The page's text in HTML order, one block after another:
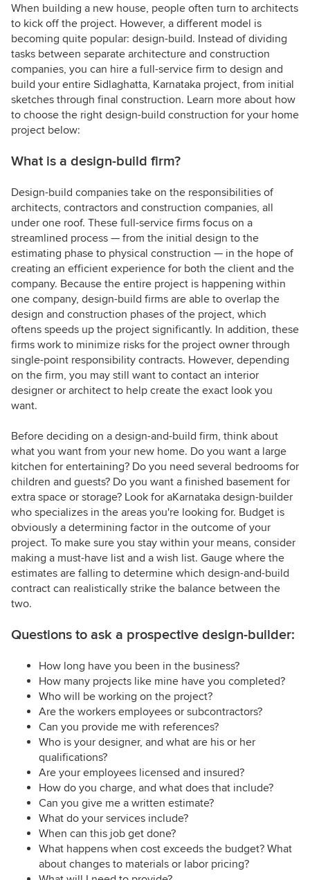
When building a new house, people often turn to architects
to kick off the project. However, a different model is
becoming quite popular: design-build. Instead of dividing
tasks between separate architecture and construction
companies, you can hire a full-service firm to design and
build your entire Sidlaghatta, Karnataka project, from initial
sketches through final construction. Learn more about how
to choose the right design-build construction for your home
project below:
What is a design-build firm?
Design-build companies take on the responsibilities of
architects, contractors and construction companies, all
under one roof. These full-service firms focus on a
streamlined process — from the initial design to the
estimating phase to physical construction — in the hope of
creating an efficient experience for both the client and the
company. Because the entire project is happening within
one company, design-build firms are able to overlap the
design and construction phases of the project, which
oftens speeds up the project significantly. In addition, these
firms work to minimize risks for the project owner through
single-point responsibility contracts. However, depending
on the firm, you may still want to contact an interior
designer or architect to help create the exact look you
want.
Before deciding on a design-and-build firm, think about
what you want from your new home. Do you want a large
kitchen for entertaining? Do you need several bedrooms for
children and guests? Do you want a finished basement for
extra space or storage? Look for aKarnataka design-builder
who specializes in the areas you're looking for. Budget is
obviously a determining factor in the outcome of your
project. To make sure you stay within your means, consider
making a must-have list and a wish list. Gauge where the
estimates are falling to determine which design-and-build
contract can realistically strike the balance between the
two.
Questions to ask a prospective design-builder:
How long have you been in the business?
How many projects like mine have you completed?
Who will be working on the project?
Are the workers employees or subcontractors?
Can you provide me with references?
Who is your designer, and what are his or her
qualifications?
Are your employees licensed and insured?
How do you charge, and what does that include?
Can you give me a written estimate?
What do your services include?
When can this job get done?
What happens when cost exceeds the budget? What
about changes to materials or labor pricing?